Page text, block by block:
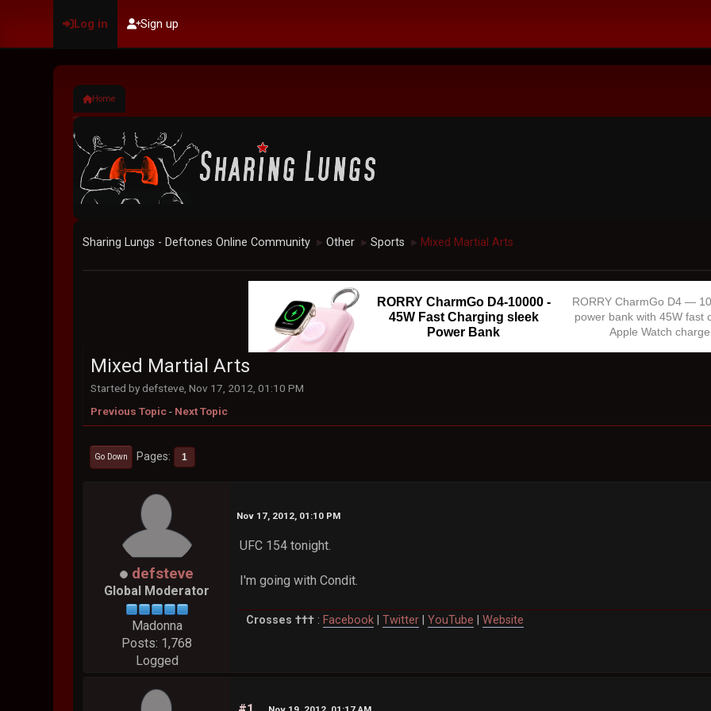
Log in Sign up
Home
Sharing Lungs - Deftones Online Community ► Other ► Sports ► Mixed Martial Arts
RORRY CharmGo D4-10000 -
45W Fast Charging sleek
Power Bank
RORRY CharmGo D4 —
power bank with 45W fast
Apple Watch
Mixed Martial Arts
Started by defsteve, Nov 17, 2012, 01:10 PM
Previous Topic- Next Topic
Go Down Pages 1
defsteve
Global Moderator
Madonna
Posts: 1,768
Logged
Nov 17, 2012, 01:10 PM
UFC 154 tonight.
I'm going with Condit.
Crosses ††† : Facebook |Twitter |YouTube |Website